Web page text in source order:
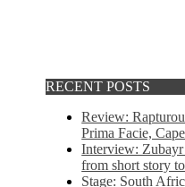
RECENT POSTS
Review:
Prima Facie,
Interview: Zubayr
from short story
Stage: South